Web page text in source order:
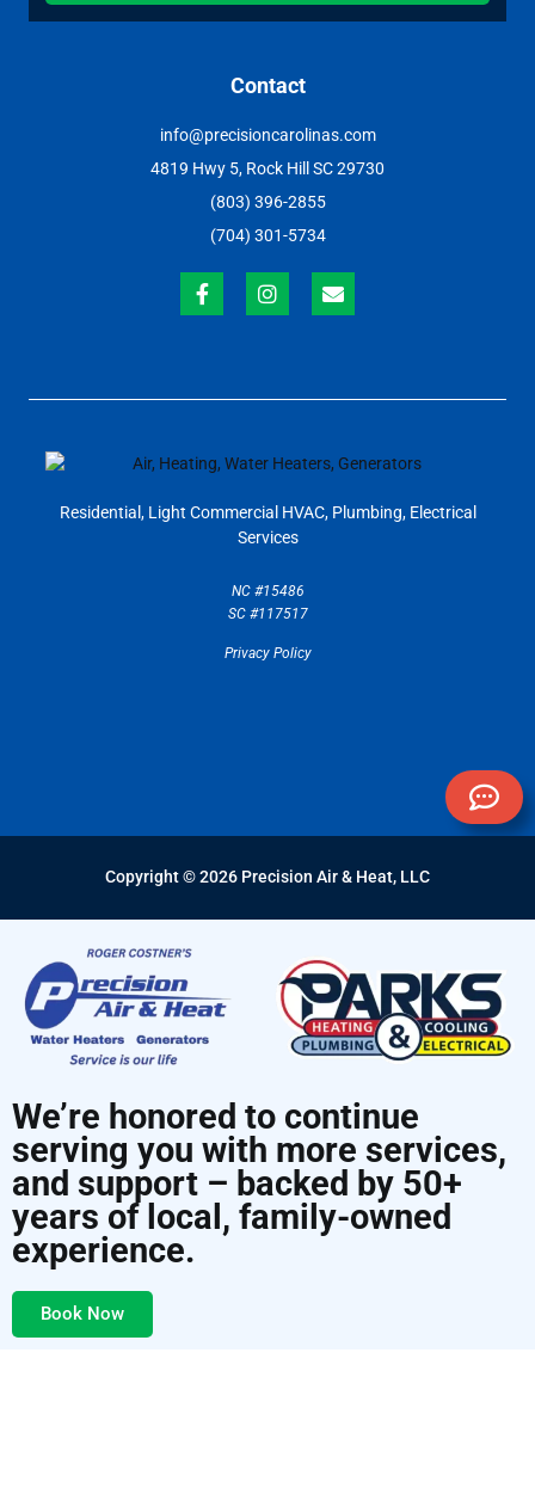
Residential, Light Commercial HVAC, Plumbing, Electrical
Services
NC #15486
SC #117517
Privacy Policy
Contact
info@precisioncarolinas.com
4819 Hwy 5, Rock Hill SC 29730
(803) 396-2855
(704) 301-5734
Copyright © 2026 Precision Air & Heat, LLC
We’re honored to continue
serving you with more services,
and support – backed by 50+
years of local, family-owned
experience.
Book Now